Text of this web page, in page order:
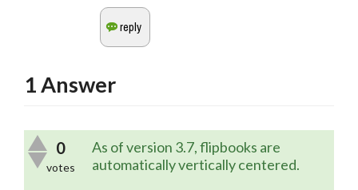
1Answer
0
votes
As of version 3.7, flipbooks are
automatically vertically centered.